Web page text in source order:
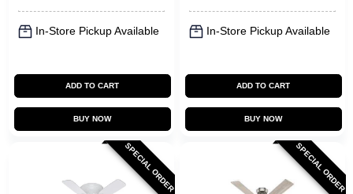
Store Info
Sign In
In-Store Pickup Available
ADD TO CART
BUY NOW
In-Store Pickup Available
ADD TO CART
BUY NOW
SPECIAL ORDER SPECIAL ORDER